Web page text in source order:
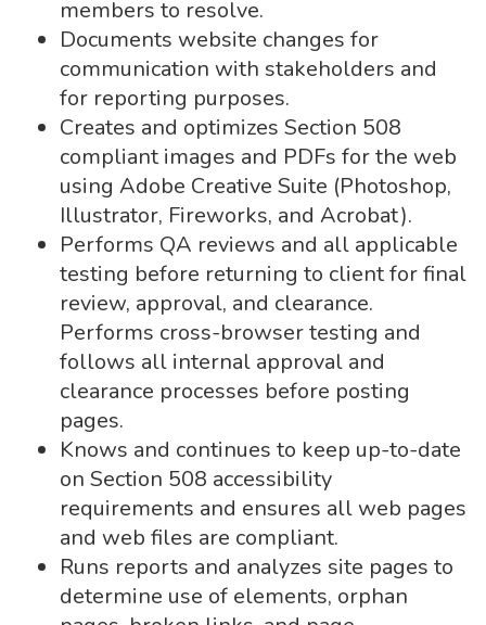
members to resolve.
Documents website changes for
communication with stakeholders and
for reporting purposes.
Creates and optimizes Section 508
compliant images and PDFs for the web
using Adobe Creative Suite (Photoshop,
Illustrator, Fireworks, and Acrobat).
Performs QA reviews and all applicable
testing before returning to client for final
review, approval, and clearance.
Performs cross-browser testing and
follows all internal approval and
clearance processes before posting
pages.
Knows and continues to keep up-to-date
on Section 508 accessibility
requirements and ensures all web pages
and web files are compliant.
Runs reports and analyzes site pages to
determine use of elements, orphan